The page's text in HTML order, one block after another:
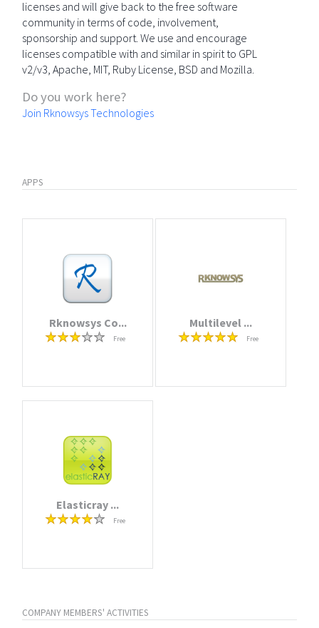
licenses and will give back to the free software
community in terms of code, involvement,
sponsorship and support. We use and encourage
licenses compatible with and similar in spirit to GPL
v2/v3, Apache, MIT, Ruby License, BSD and Mozilla.
Do you work here?
Join Rknowsys Technologies
APPS
Rknowsys Co...
Free
Multilevel ...
Free
Elasticray ...
Free
COMPANY MEMBERS' ACTIVITIES